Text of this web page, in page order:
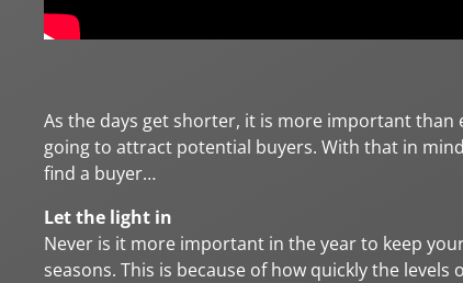
As the days get shorter, it is more important
going to attract potential buyers. With that in
find a buyer…
Let the light in
Never is it more important in the year to keep
seasons. This is because of how quickly the